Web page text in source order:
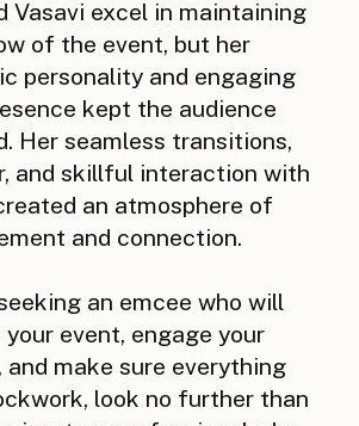
Vasavi excel in maintaining
of the event, but her
personality and engaging
kept the audience
Her seamless transitions,
and skillful interaction with
an atmosphere of
and connection.
an emcee who will
event, engage your
and make sure everything
look no further than